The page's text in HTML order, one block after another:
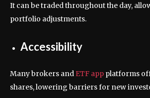
It can be traded throughout the day,
portfolio adjustments.
Accessibility
Many brokers and ETF app platforms
shares, lowering barriers for new